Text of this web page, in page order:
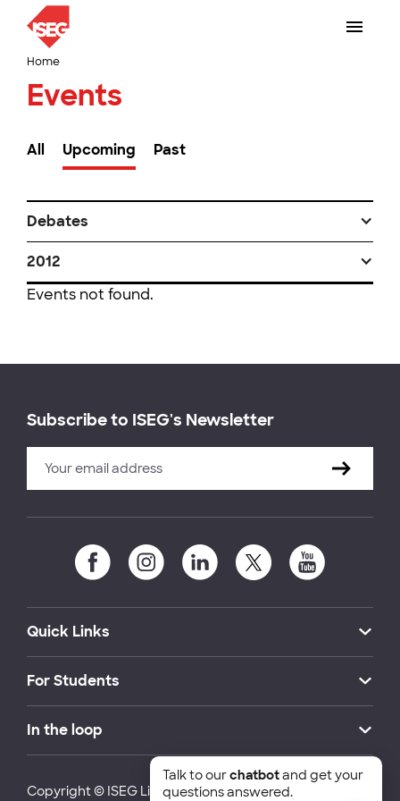
Home
Events
All Upcoming Past
Debates
2012
Events not found.
Subscribe to ISEG's Newsletter
Quick Links
For Students
In the loop
Copyright © ISEG Lisbon School of Economics and
Talk to ourchatbotand get your
questions answered.